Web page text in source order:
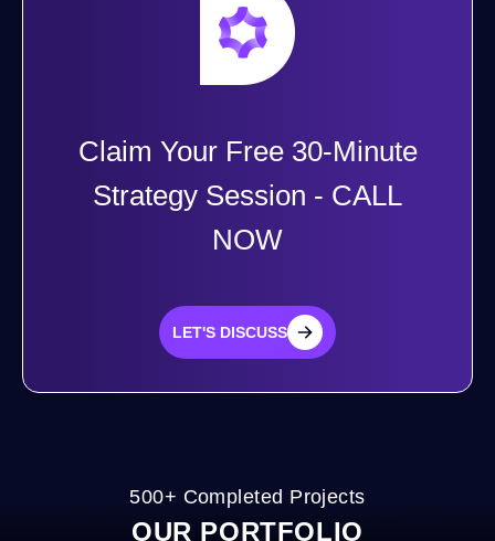
Claim Your Free 30-Minute
Strategy Session - CALL
NOW
LET'S DISCUSS
500+ Completed Projects
OUR PORTFOLIO